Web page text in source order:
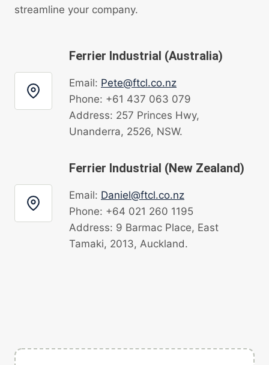
streamline your company.
Ferrier Industrial (Australia)
Email: Pete@ftcl.co.nz
Phone: +61 437 063 079
Address: 257 Princes Hwy,
Unanderra, 2526, NSW.
Ferrier Industrial (New Zealand)
Email: Daniel@ftcl.co.nz
Phone: +64 021 260 1195
Address: 9 Barmac Place, East
Tamaki, 2013, Auckland.